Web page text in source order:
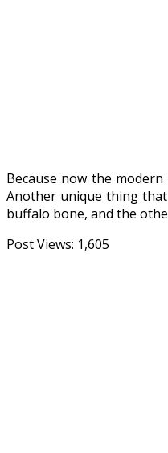
Because now the
Another unique thing
buffalo bone, and the
Post Views: 1,605